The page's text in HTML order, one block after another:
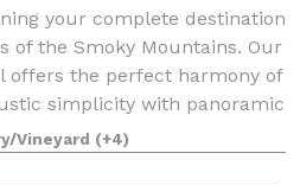
your complete destination
of the Smoky Mountains. Our
offers the perfect harmony of
simplicity with panoramic
Rive
Vineyard (+4)